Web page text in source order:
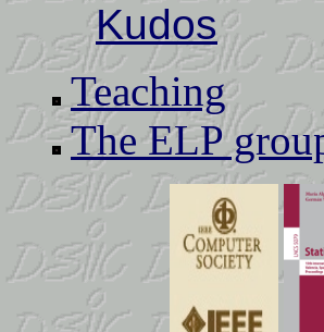
Kudos
Teaching
The ELP